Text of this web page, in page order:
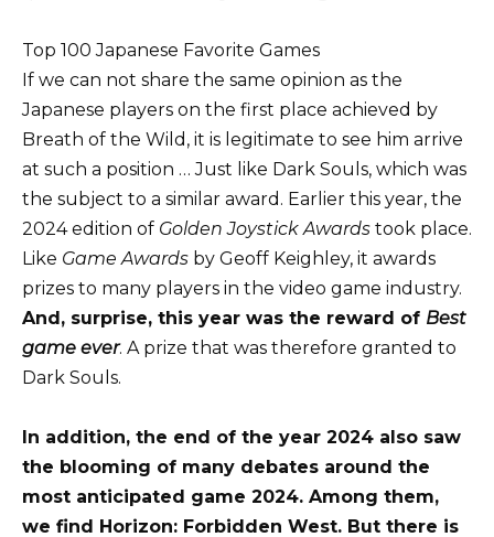
Top 100 Japanese Favorite Games
If we can not share the same opinion as the
Japanese players on the first place achieved by
Breath of the Wild, it is legitimate to see him arrive
at such a position … Just like Dark Souls, which was
the subject to a similar award. Earlier this year, the
2024 edition of Golden Joystick Awards took place.
Like Game Awards by Geoff Keighley, it awards
prizes to many players in the video game industry.
And, surprise, this year was the reward of Best
game ever. A prize that was therefore granted to
Dark Souls.
In addition, the end of the year 2024 also saw
the blooming of many debates around the
most anticipated game 2024. Among them,
we find Horizon: Forbidden West. But there is